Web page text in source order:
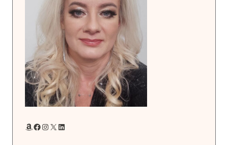
Amazon Facebook InstagramX LinkedIn